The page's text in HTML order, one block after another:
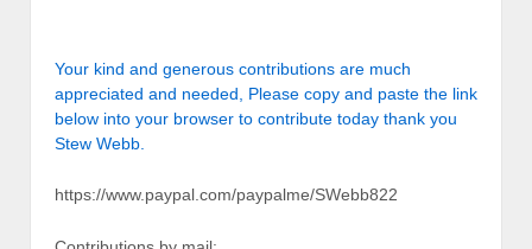
Your kind and generous contributions are much
appreciated and needed, Please copy and paste the link
below into your browser to contribute today thank you
Stew Webb.
https://www.paypal.com/paypalme/SWebb822